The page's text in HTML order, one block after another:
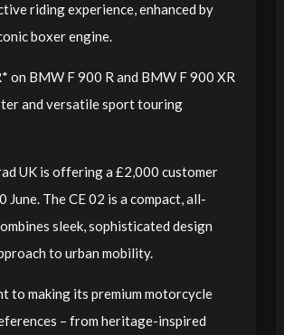
riding experience, enhanced by
boxer engine.
BMW F 900 R and BMW F 900 XR
and versatile sport touring
UK is offering a £2,000 customer
The CE 02 is a compact, all-
sleek, sophisticated design
to urban mobility.
to making its premium motorcycle
– from heritage-inspired